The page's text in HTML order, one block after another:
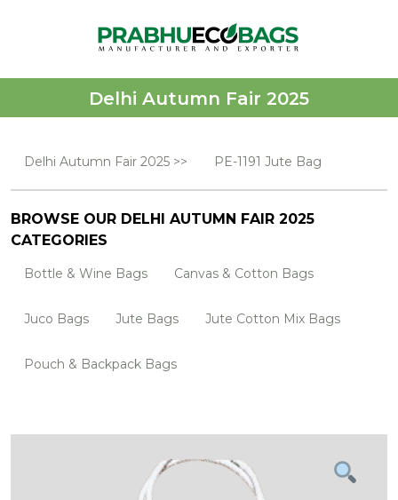
Delhi Autumn Fair 2025
Delhi Autumn Fair 2025 >> PE-1191 Jute Bag
BROWSE OUR DELHI AUTUMN FAIR 2025
CATEGORIES
Bottle & Wine Bags Canvas & Cotton Bags
Juco Bags Jute Bags Jute Cotton Mix Bags
Pouch & Backpack Bags